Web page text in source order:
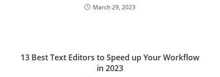
March 29, 2023
13 Best Text Editors to Speed up Your Workflow
in 2023